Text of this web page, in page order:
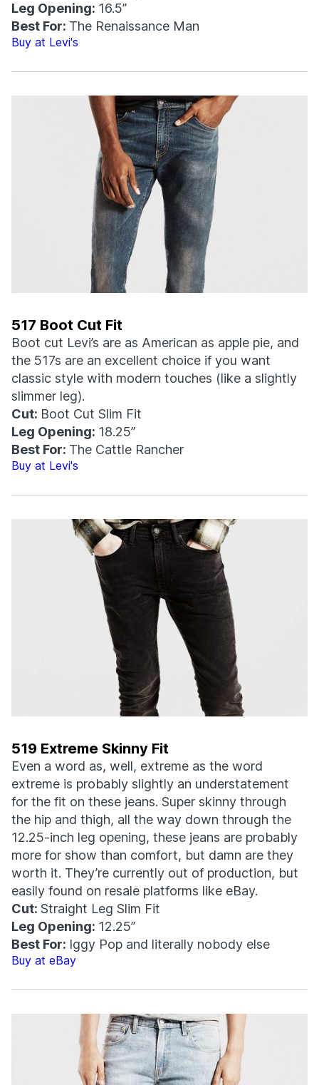
Leg Opening: 16.5”
Best For: The Renaissance Man
Buy at Levi's
517 Boot Cut Fit
Boot cut Levi’s are as American as apple pie, and
the 517s are an excellent choice if you want
classic style with modern touches (like a slightly
slimmer leg).
Cut: Boot Cut Slim Fit
Leg Opening: 18.25”
Best For: The Cattle Rancher
Buy at Levi's
519 Extreme Skinny Fit
Even a word as, well, extreme as the word
extreme is probably slightly an understatement
for the fit on these jeans. Super skinny through
the hip and thigh, all the way down through the
12.25-inch leg opening, these jeans are probably
more for show than comfort, but damn are they
worth it. They’re currently out of production, but
easily found on resale platforms like eBay.
Cut: Straight Leg Slim Fit
Leg Opening: 12.25”
Best For: Iggy Pop and literally nobody else
Buy at eBay